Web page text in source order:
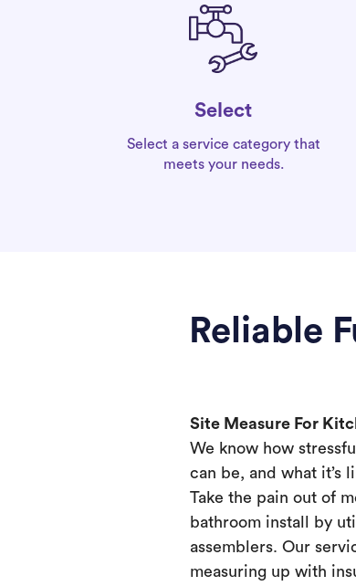
Select
Select a service category that
meets your needs.
Reliable
Site Measure For
We know how
can be, and what it’s
Take the pain out of
bathroom install by
assemblers. Our
measuring up with